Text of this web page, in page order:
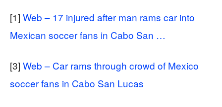
[1] Web – 17 injured after man rams car into
Mexican soccer fans in Cabo San …
[3] Web – Car rams through crowd of Mexico
soccer fans in Cabo San Lucas